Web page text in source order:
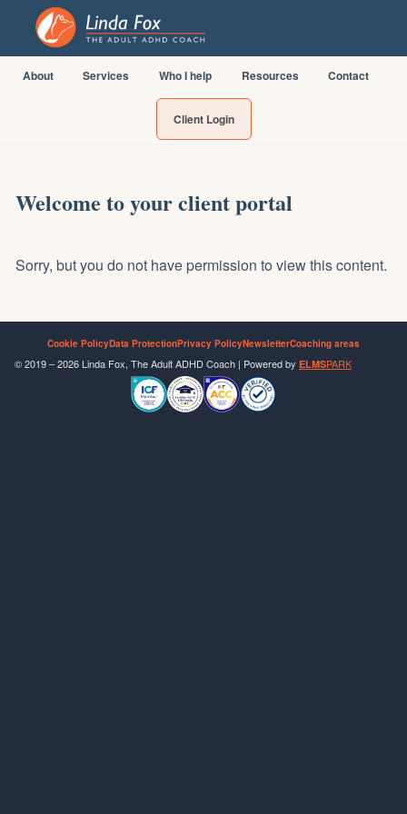
About Services Who I help Resources Contact
Client Login
Welcome to your client portal
Sorry, but you do not have permission to view this content.
Cookie PolicyData ProtectionPrivacy PolicyNewsletterCoaching areas
© 2019 – 2026 Linda Fox, The Adult ADHD Coach | Powered by ELMSPARK